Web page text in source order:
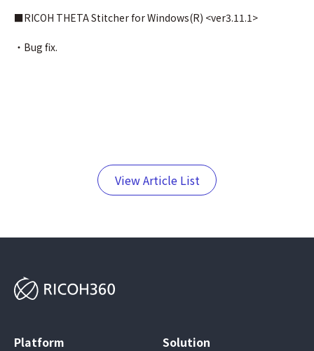
■RICOH THETA Stitcher for Windows(R) <ver3.11.1>
・Bug fix.
View Article List
Platform
Solution